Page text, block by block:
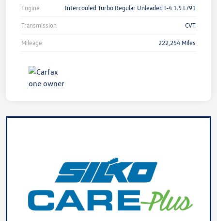
Engine Intercooled Turbo Regular Unleaded I-4 1.5 L/91
Transmission CVT
Mileage 222,254 Miles